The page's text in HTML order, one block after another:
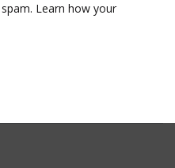
Learn how your